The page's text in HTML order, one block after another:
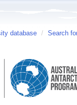
database / Search